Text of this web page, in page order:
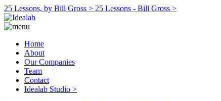
25 Lessons, by Bill Gross > 25 Lessons - Bill Gross >
Home
About
Our Companies
Team
Contact
Idealab Studio >